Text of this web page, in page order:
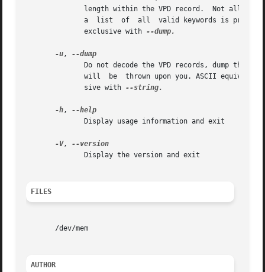
	      exclusive with
--dump.
-u,
	      sive with
--string.
-h,
-V,
FILES
       /dev/mem
AUTHOR